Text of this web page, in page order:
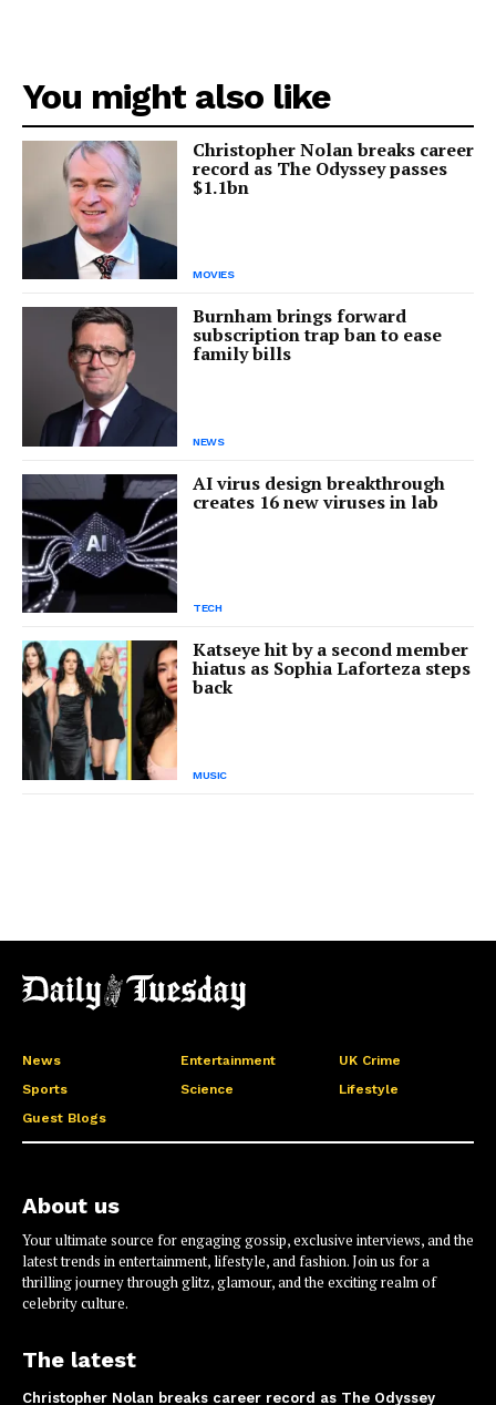
You might also like
Christopher Nolan breaks career
record as The Odyssey passes
$1.1bn
MOVIES
Burnham brings forward
subscription trap ban to ease
family bills
NEWS
AI virus design breakthrough
creates 16 new viruses in lab
TECH
Katseye hit by a second member
hiatus as Sophia Laforteza steps
back
MUSIC
News Entertainment
UK Crime
Sports
Science
Lifestyle
Guest Blogs
About us
Your ultimate source for engaging gossip, exclusive interviews, and the
latest trends in entertainment, lifestyle, and fashion. Join us for a
thrilling journey through glitz, glamour, and the exciting realm of
celebrity culture.
The latest
Christopher Nolan breaks career record as The Odyssey